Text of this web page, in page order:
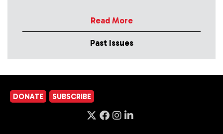
Read More
Past Issues
DONATE SUBSCRIBE